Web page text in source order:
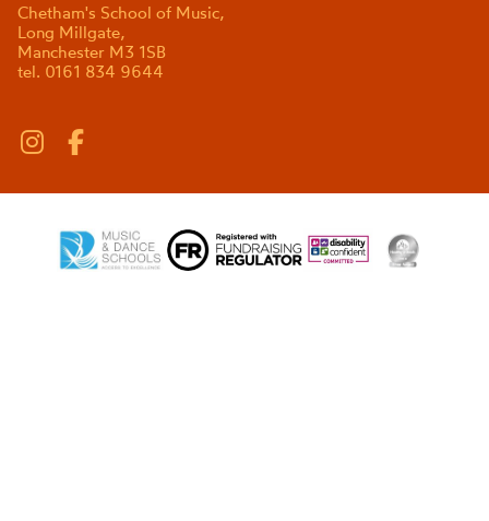
Chetham's School of Music,
Long Millgate,
Manchester M3 1SB
tel. 0161 834 9644